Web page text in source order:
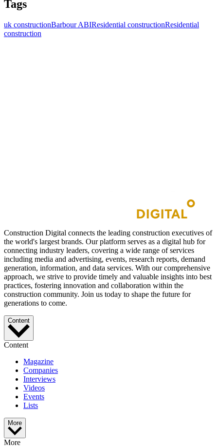
Tags
uk constructionBarbour ABIResidential constructionResidential
construction
Construction Digital connects the leading construction executives of
the world's largest brands. Our platform serves as a digital hub for
connecting industry leaders, covering a wide range of services
including media and advertising, events, research reports, demand
generation, information, and data services. With our comprehensive
approach, we strive to provide timely and valuable insights into best
practices, fostering innovation and collaboration within the
construction community. Join us today to shape the future for
generations to come.
Content
Content
Magazine
Companies
Interviews
Videos
Events
Lists
More
More